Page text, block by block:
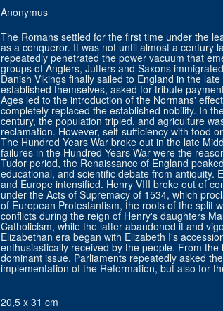
Anonymus
The Romans settled for the first time under the
as a conqueror. It was not until almost a century
repeatedly penetrated the power vacuum that
groups of Anglers, Jutters and Saxons
Danish Vikings finally sailed to England in the
established themselves, asked for tribute
Ages led to the introduction of the Normans'
completely replaced the established nobility. In
century, the population tripled, and agriculture
reclamation. However, self-sufficiency with food
The Hundred Years War broke out in the late
failures in the Hundred Years War were the
Tudor period, the Renaissance of England
educational, and scientific debate from antiquity.
and Europe intensified. Henry VIII broke out of
under the Acts of Supremacy of 1534, which
of European Protestantism, the roots of the split
conflicts during the reign of Henry's daughters
Catholicism, while the latter abandoned it and
Elizabethan era began with Elizabeth I's
enthusiastically received by the people. From
dominant issue. Parliaments repeatedly asked
implementation of the Reformation, but also for
20,5 x 31 cm